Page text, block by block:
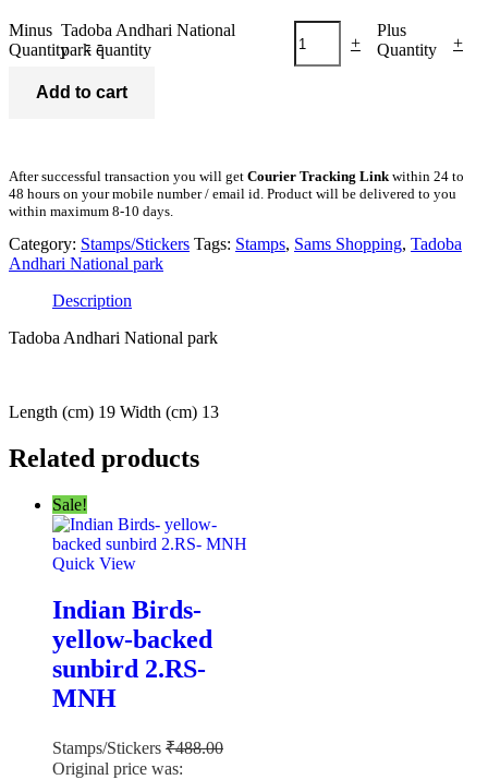
Minus
Quantity
-
-
Tadoba Andhari National
park quantity
+
Plus
Quantity
+
Add to cart
After successful transaction you will get Courier Tracking Linkwithin 24 to
48 hours on your mobile number / email id. Product will be delivered to you
within maximum 8-10 days.
Category: Stamps/Stickers Tags: Stamps, Sams Shopping, Tadoba
Andhari National park
Description
Tadoba Andhari National park
Length (cm) 19 Width (cm) 13
Related products
Sale!
Quick View
Indian Birds-
yellow-backed
sunbird 2.RS-
MNH
Stamps/Stickers ₹488.00
Original price was: